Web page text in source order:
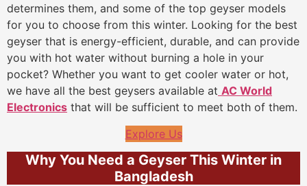
determines them, and some of the top geyser models
for you to choose from this winter. Looking for the best
geyser that is energy-efficient, durable, and can provide
you with hot water without burning a hole in your
pocket? Whether you want to get cooler water or hot,
we have all the best geysers available at AC World
Electronics that will be sufficient to meet both of them.
Explore Us
Why You Need a Geyser This Winter in
Bangladesh